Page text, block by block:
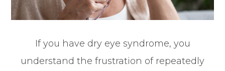
If you have dry eye syndrome, you
understand the frustration of repeatedly